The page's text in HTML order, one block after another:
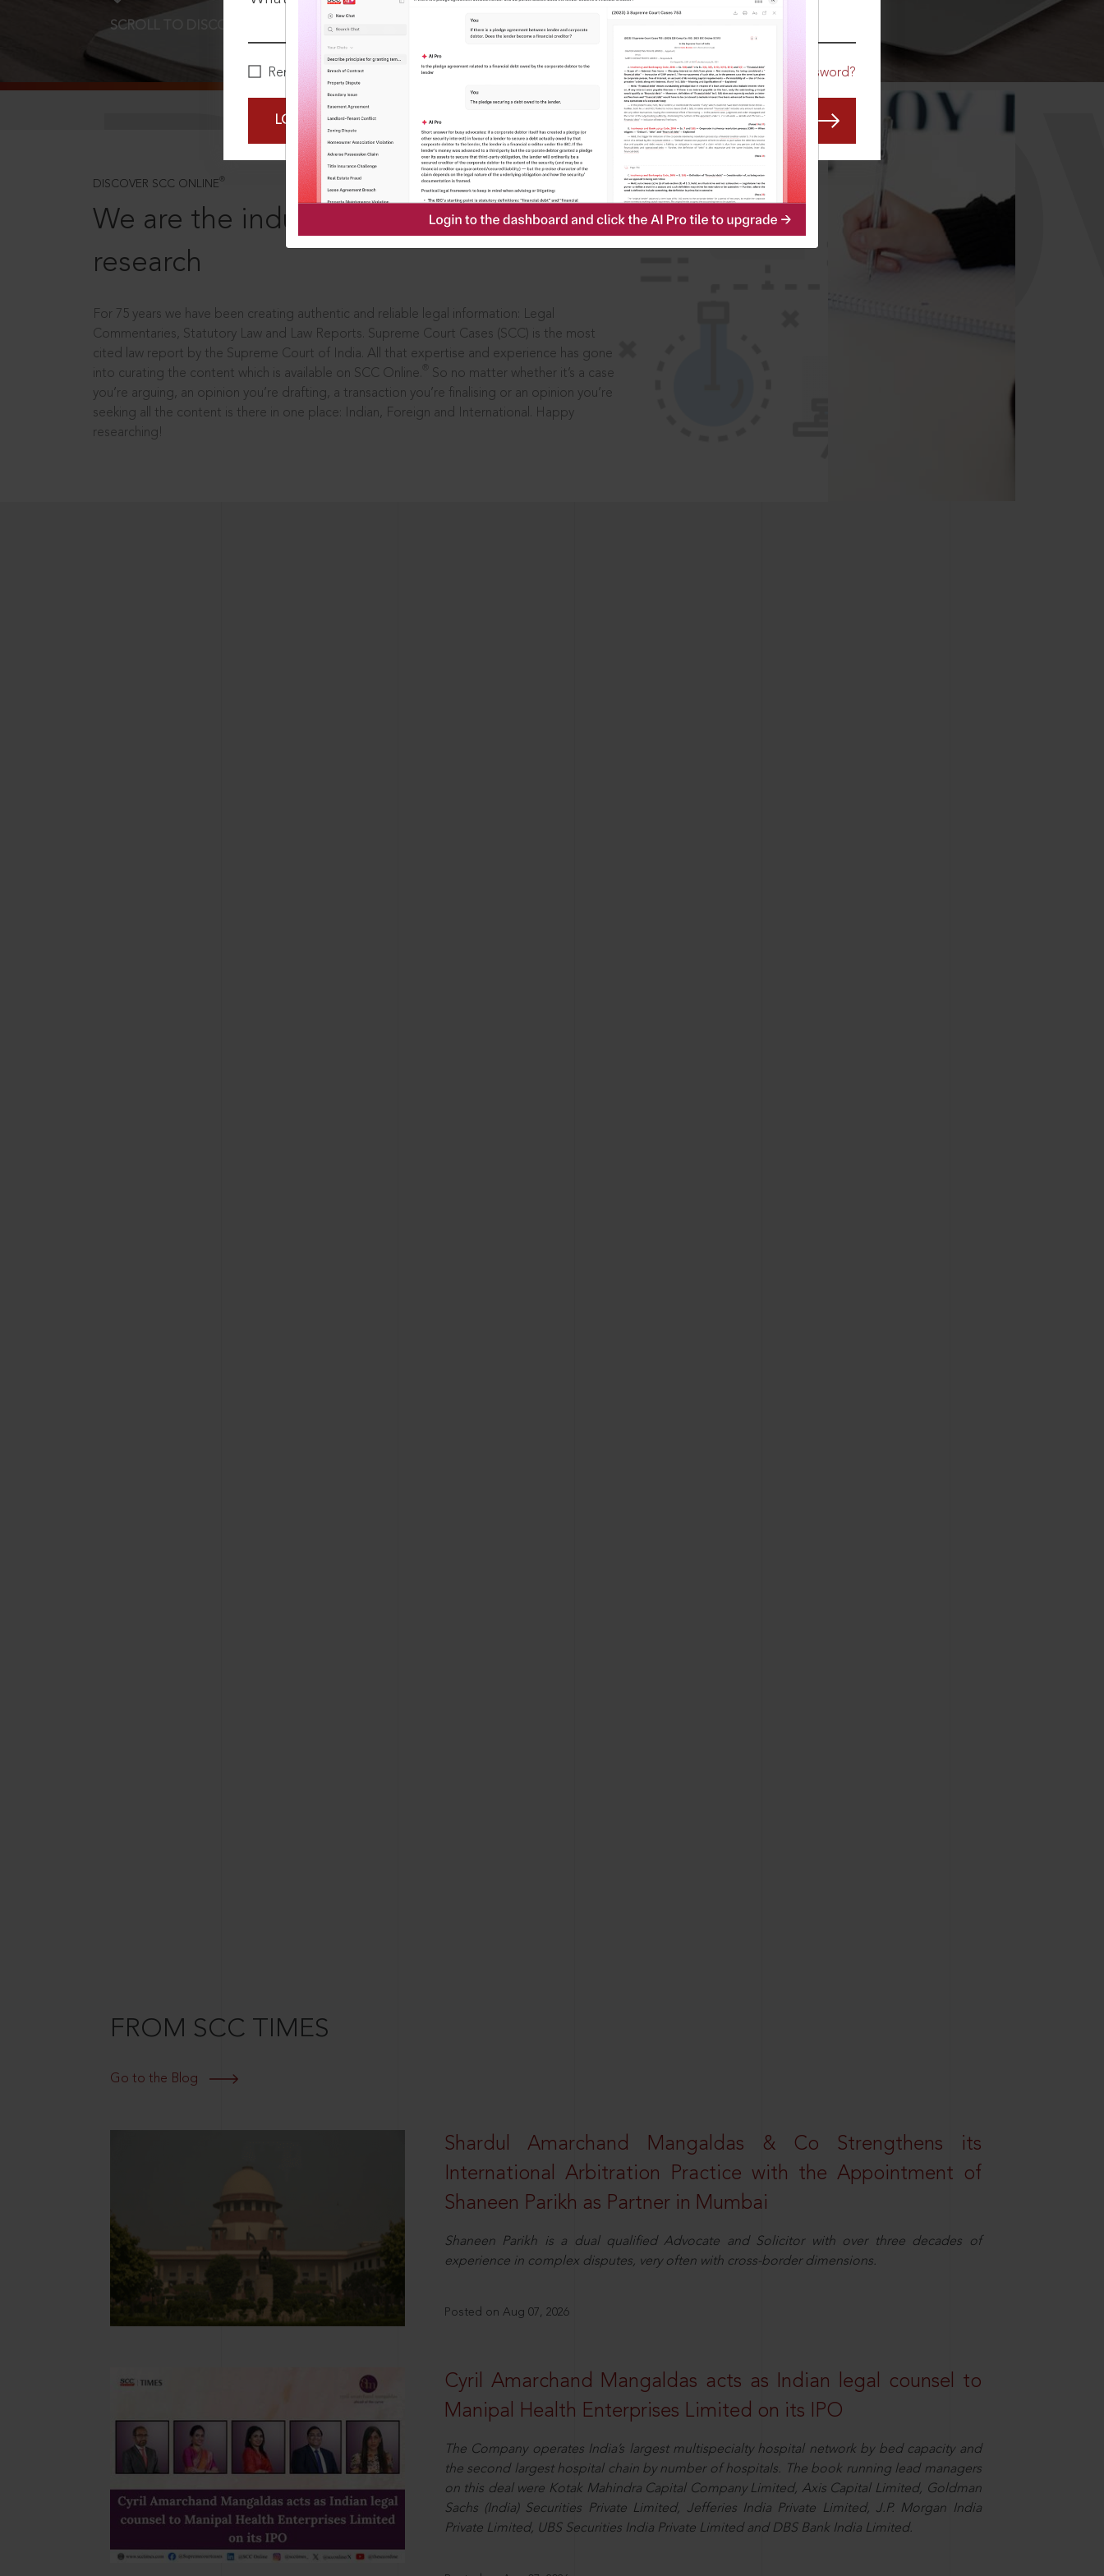
Remember Me Forgot Password?
LOGIN NOW
SCROLL TO DISCOVER MORE
DISCOVER SCC ONLINE ®
We are the industry leaders, in legal
research
For 75 years we have been creating authentic and reliable legal information: Legal
Commentaries, Statutory Law and Law Reports. Supreme Court Cases (SCC) is the most
cited law report by the Supreme Court of India. All that expertise and experience has gone
into curating the content which is available on SCC Online.
So no matter whether it’s a case
you’re arguing, an opinion you’re drafting, a transaction you’re finalising or an opinion you’re
seeking all the content is there in one place: Indian, Foreign and International. Happy
researching!
FROM SCC TIMES
Go to the Blog
Shardul Amarchand Mangaldas & Co Strengthens its
International Arbitration Practice with the Appointment of
Shaneen Parikh as Partner in Mumbai
Shaneen Parikh is a dual qualified Advocate and Solicitor with over three decades of
experience in complex disputes, very often with cross-border dimensions.
Posted on Aug 07, 2026
Cyril Amarchand Mangaldas acts as Indian legal counsel to
Manipal Health Enterprises Limited on its IPO
The Company operates India’s largest multispecialty hospital network by bed capacity and
the second largest hospital chain by number of hospitals. The book running lead managers
on this deal were Kotak Mahindra Capital Company Limited, Axis Capital Limited, Goldman
Sachs (India) Securities Private Limited, Jefferies India Private Limited, J.P. Morgan India
Private Limited, UBS Securities India Private Limited and DBS Bank India Limited.